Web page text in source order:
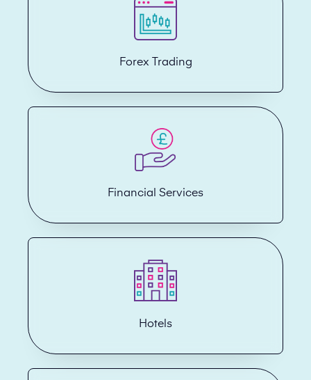
Forex Trading
Financial Services
Hotels